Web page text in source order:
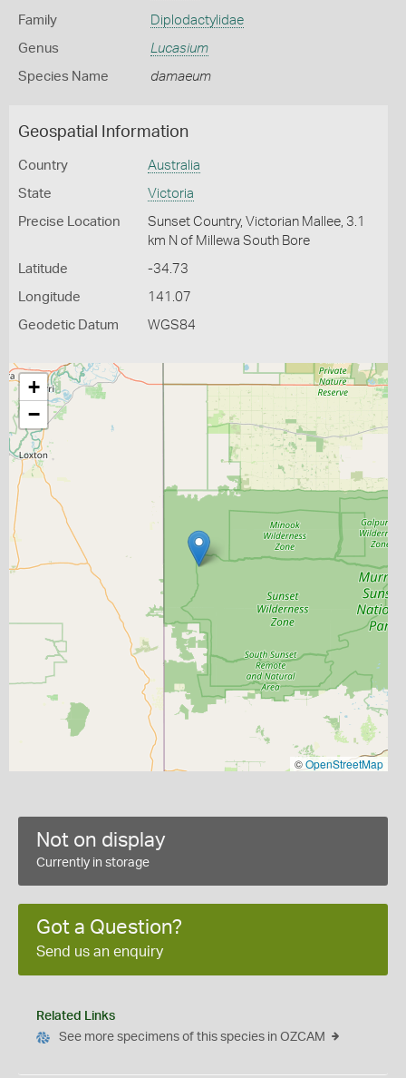
Family Diplodactylidae
Genus Lucasium
Species Name damaeum
Geospatial Information
Country Australia
State Victoria
Precise Location
Sunset Country, Victorian Mallee, 3.1
km N of Millewa South Bore
Latitude -34.73
Longitude 141.07
Geodetic Datum WGS84
+
−
©OpenStreetMap
Not on display
Currently in storage
Got a Question?
Send us an enquiry
Related Links
See more specimens of this species in OZCAM